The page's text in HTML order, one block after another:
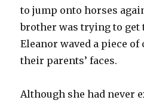
to jump onto horses
brother was trying to
Eleanor waved a piece
their parents’ faces.
Although she had never